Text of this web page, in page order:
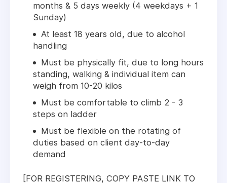
months & 5 days weekly (4 weekdays + 1
Sunday)
At least 18 years old, due to alcohol
handling
Must be physically fit, due to long hours
standing, walking & individual item can
weigh from 10-20 kilos
Must be comfortable to climb 2 - 3
steps on ladder
Must be flexible on the rotating of
duties based on client day-to-day
demand
[FOR REGISTERING, COPY PASTE LINK TO